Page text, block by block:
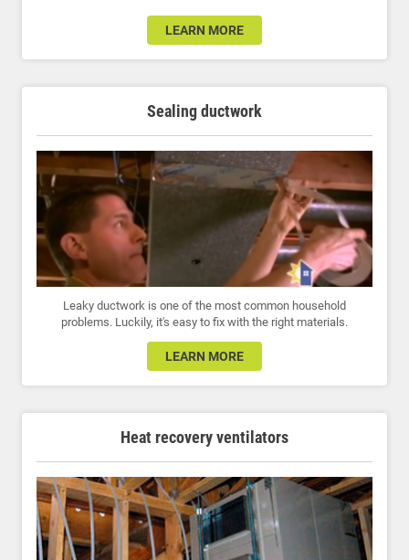
LEARN MORE
Sealing ductwork
Leaky ductwork is one of the most common household
problems. Luckily, it's easy to fix with the right materials.
LEARN MORE
Heat recovery ventilators